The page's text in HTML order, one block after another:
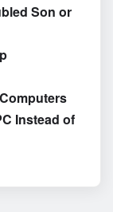
Son or
Instead of